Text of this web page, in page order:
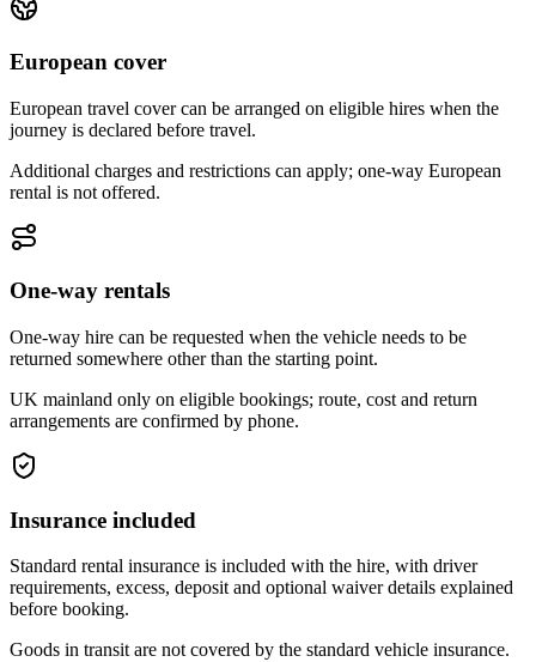
European cover
European travel cover can be arranged on eligible hires when the
journey is declared before travel.
Additional charges and restrictions can apply; one-way European
rental is not offered.
One-way rentals
One-way hire can be requested when the vehicle needs to be
returned somewhere other than the starting point.
UK mainland only on eligible bookings; route, cost and return
arrangements are confirmed by phone.
Insurance included
Standard rental insurance is included with the hire, with driver
requirements, excess, deposit and optional waiver details explained
before booking.
Goods in transit are not covered by the standard vehicle insurance.